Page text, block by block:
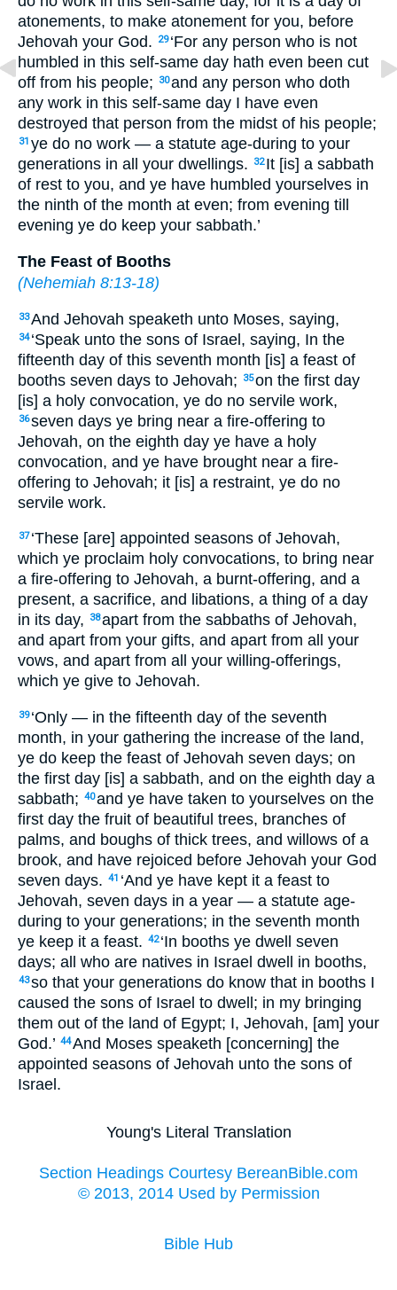
atonements, to make atonement for you, before
Jehovah your God.
29 ‘For any person who is not
humbled in this self-same day hath even been cut
off from his people;
30and any person who doth
any work in this self-same day I have even
destroyed that person from the midst of his people;
31 ye do no work — a statute age-during to your
generations in all your dwellings.
32 It [is] a sabbath
of rest to you, and ye have humbled yourselves in
the ninth of the month at even; from evening till
evening ye do keep your sabbath.’
The Feast of Booths
(Nehemiah 8:13-18)
33And Jehovah speaketh unto Moses, saying,
34 ‘Speak unto the sons of Israel, saying, In the
fifteenth day of this seventh month [is] a feast of
booths seven days to Jehovah;
35on the first day
[is] a holy convocation, ye do no servile work,
36seven days ye bring near a fire-offering to
Jehovah, on the eighth day ye have a holy
convocation, and ye have brought near a fire-
offering to Jehovah; it [is] a restraint, ye do no
servile work.
37 ‘These [are] appointed seasons of Jehovah,
which ye proclaim holy convocations, to bring near
a fire-offering to Jehovah, a burnt-offering, and a
present, a sacrifice, and libations, a thing of a day
in its day,
38apart from the sabbaths of Jehovah,
and apart from your gifts, and apart from all your
vows, and apart from all your willing-offerings,
which ye give to Jehovah.
39 ‘Only — in the fifteenth day of the seventh
month, in your gathering the increase of the land,
ye do keep the feast of Jehovah seven days; on
the first day [is] a sabbath, and on the eighth day a
sabbath; 40and ye have taken to yourselves on the
first day the fruit of beautiful trees, branches of
palms, and boughs of thick trees, and willows of a
brook, and have rejoiced before Jehovah your God
seven days. 41 ‘And ye have kept it a feast to
Jehovah, seven days in a year — a statute age-
during to your generations; in the seventh month
ye keep it a feast. 42 ‘In booths ye dwell seven
days; all who are natives in Israel dwell in booths,
43so that your generations do know that in booths I
caused the sons of Israel to dwell; in my bringing
them out of the land of Egypt; I, Jehovah, [am] your
God.’ 44And Moses speaketh [concerning] the
appointed seasons of Jehovah unto the sons of
Israel.
Young's Literal Translation
Section Headings Courtesy BereanBible.com
© 2013, 2014 Used by Permission
Bible Hub